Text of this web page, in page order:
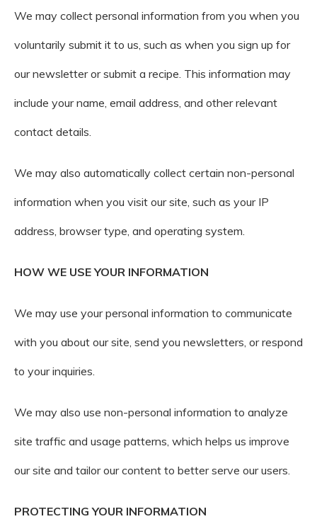
We may collect personal information from you when you
voluntarily submit it to us, such as when you sign up for
our newsletter or submit a recipe. This information may
include your name, email address, and other relevant
contact details.
We may also automatically collect certain non-personal
information when you visit our site, such as your IP
address, browser type, and operating system.
HOW WE USE YOUR INFORMATION
We may use your personal information to communicate
with you about our site, send you newsletters, or respond
to your inquiries.
We may also use non-personal information to analyze
site traffic and usage patterns, which helps us improve
our site and tailor our content to better serve our users.
PROTECTING YOUR INFORMATION